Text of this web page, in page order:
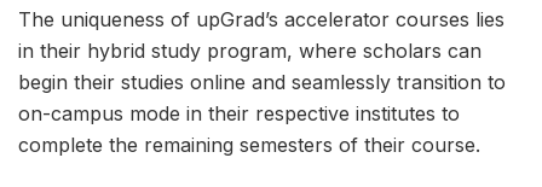
The uniqueness of upGrad’s accelerator courses lies
in their hybrid study program, where scholars can
begin their studies online and seamlessly transition to
on-campus mode in their respective institutes to
complete the remaining semesters of their course.